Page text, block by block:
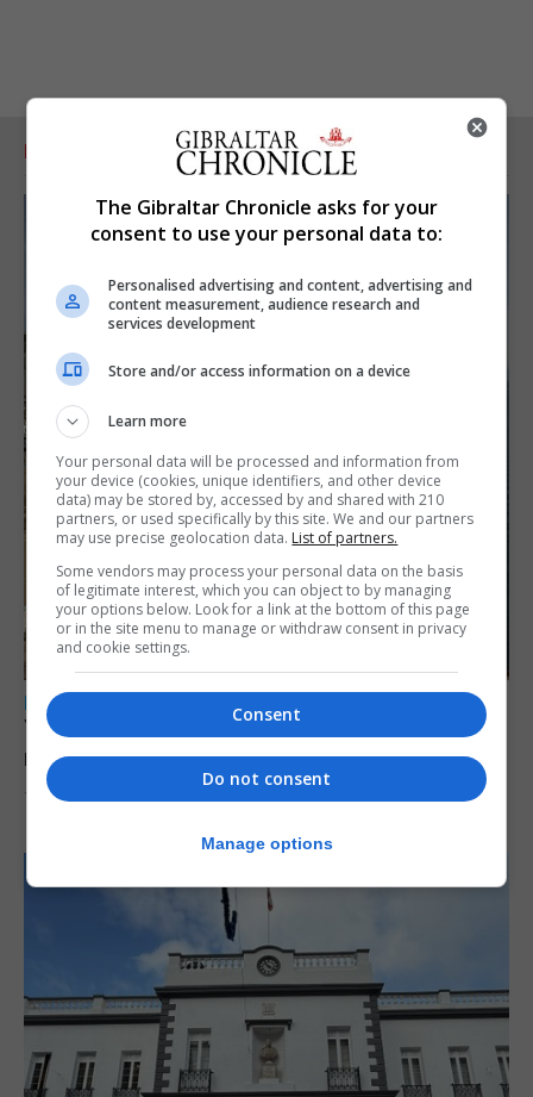
RELATED ARTICLES
LOCAL NEWS
Yellow alert issued as temperatures set to
reach 33C
7th August 2026
The Gibraltar Chronicle asks for your
consent to use your personal data to:
Personalised advertising and content, advertising and
content measurement, audience research and
services development
Store and/or access information on a device
Learn more
Your personal data will be processed and information from
your device (cookies, unique identifiers, and other device
data) may be stored by, accessed by and shared with 210
partners, or used specifically by this site. We and our partners
may use precise geolocation data. List of partners.
Some vendors may process your personal data on the basis
of legitimate interest, which you can object to by managing
your options below. Look for a link at the bottom of this page
or in the site menu to manage or withdraw consent in privacy
and cookie settings.
Consent
Do not consent
Manage options